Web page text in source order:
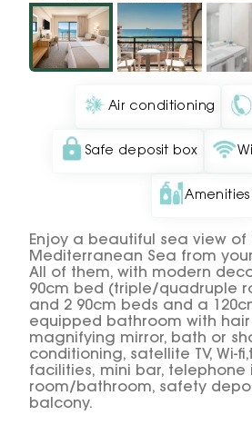
Air conditioning
Safe deposit box
Amenities
Enjoy a beautiful sea view of
Mediterranean Sea from
All of them, with modern
90cm bed (triple/quadruple
and 2 90cm beds and a
equipped bathroom with hair
magnifying mirror, bath or
conditioning, satellite TV, Wi-
facilities, mini bar, telephone
room/bathroom, safety
balcony.